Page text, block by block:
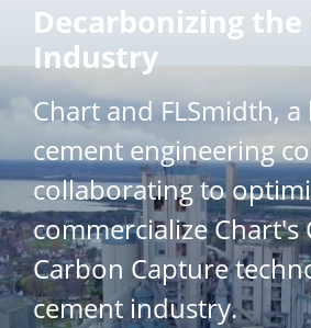
Decarbonizing the
Industry
Chart and FLSmidth,
cement engineering
collaborating to
commercialize Chart's
Carbon Capture
cement industry.